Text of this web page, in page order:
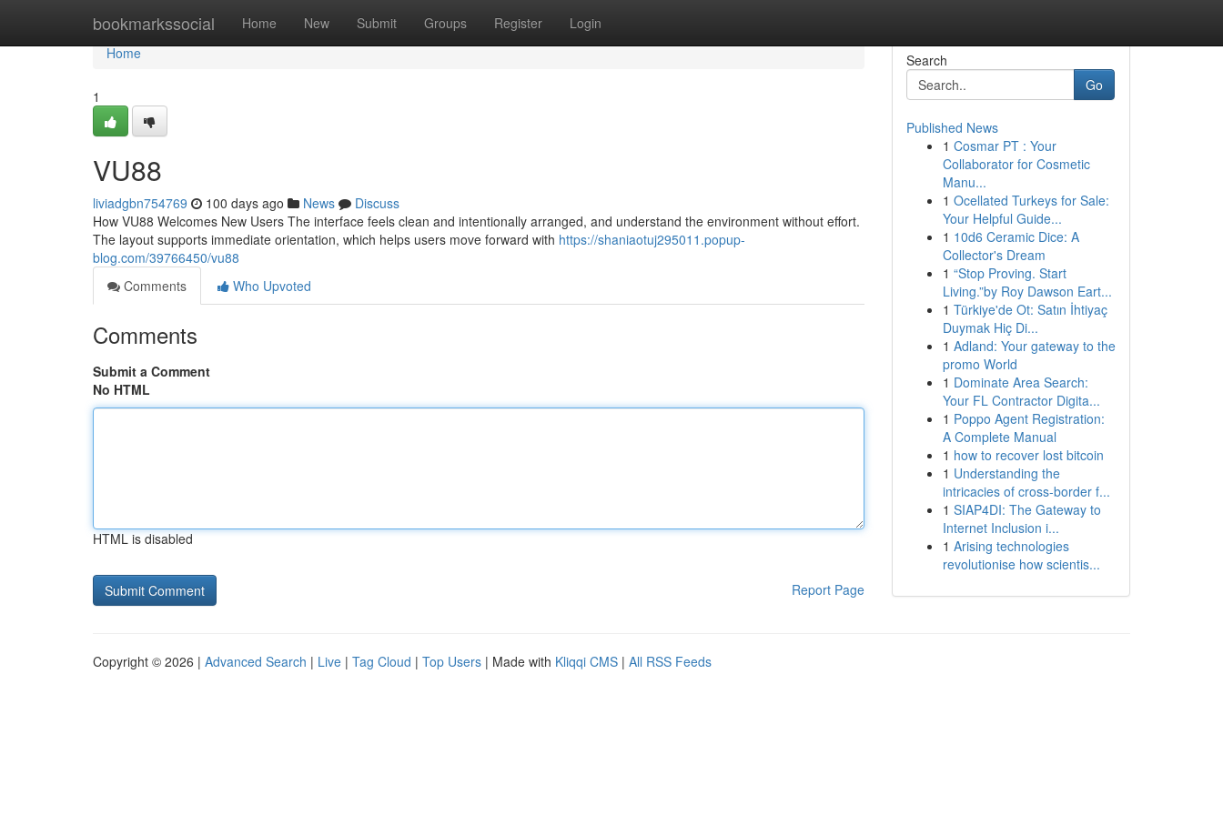
bookmarkssocial Home New Submit Groups Register Login
Home
Home
1
VU88
liviadgbn754769 100 days ago News
Discuss
How VU88 Welcomes New Users The interface feels clean and intentionally arranged, and understand the environment without effort.
The layout supports immediate orientation, which helps users move forward with https://shaniaotuj295011.popup-
blog.com/39766450/vu88
Comments
Who Upvoted
Comments
Submit a Comment
No HTML
HTML is disabled
Report Page
Search
Go
Published News
1 Cosmar PT : Your
Collaborator for Cosmetic
Manu...
1 Ocellated Turkeys for Sale:
Your Helpful Guide...
1 10d6 Ceramic Dice: A
Collector's Dream
1 “Stop Proving. Start
Living.”by Roy Dawson Eart...
1 Türkiye'de Ot: Satın İhtiyaç
Duymak Hiç Di...
1 Adland: Your gateway to the
promo World
1 Dominate Area Search:
Your FL Contractor Digita...
1 Poppo Agent Registration:
A Complete Manual
1 how to recover lost bitcoin
1 Understanding the
intricacies of cross-border f...
1 SIAP4DI: The Gateway to
Internet Inclusion i...
1 Arising technologies
revolutionise how scientis...
Copyright © 2026 | Advanced Search | Live | Tag Cloud | Top Users | Made with Kliqqi CMS | All RSS Feeds